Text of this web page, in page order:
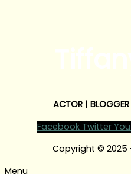
ACTOR |
Facebook Twitter
Copyright © 2025
Menu